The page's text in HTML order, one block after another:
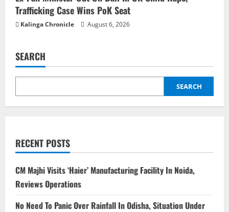
Trafficking Case Wins PoK Seat
Kalinga Chronicle August 6, 2026
SEARCH
SEARCH
RECENT POSTS
CM Majhi Visits ‘Haier’ Manufacturing Facility In Noida,
Reviews Operations
No Need To Panic Over Rainfall In Odisha, Situation Under